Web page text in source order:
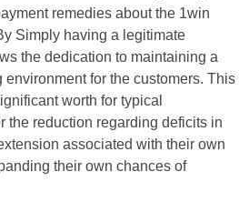
remedies about the 1win
Simply having a legitimate
the dedication to maintaining a
for the customers. This
worth for typical
the reduction regarding deficits in
associated with their own
their own chances of